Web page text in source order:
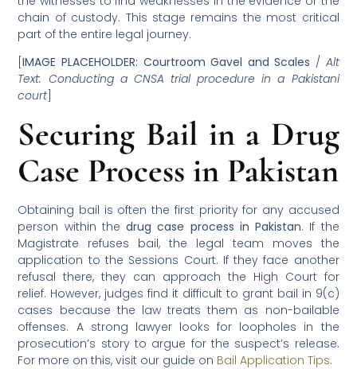
chain of custody. This stage remains the most critical
part of the entire legal journey.
[IMAGE PLACEHOLDER: Courtroom Gavel and Scales / Alt
Text: Conducting a CNSA trial procedure in a Pakistani
court
Securing Bail in a Drug
Case Process in Pakistan
Obtaining bail is often the first priority for any accused
person within thedrug case process in Pakistan. If the
Magistrate refuses bail, the legal team moves the
application to the Sessions Court. If they face another
refusal there, they can approach the High Court for
relief. However, judges find it difficult to grant bail in 9(c)
cases because the law treats them as non-bailable
offenses. A strong lawyer looks for loopholes in the
prosecution’s story to argue for the suspect’s release.
For more on this, visit our guide on Bail Application Tips.